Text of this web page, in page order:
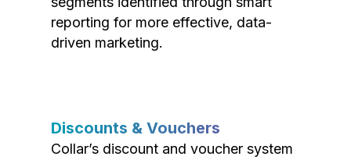
reporting for more effective, data-
driven marketing.
Discounts & Vouchers
Collar’s discount and voucher system